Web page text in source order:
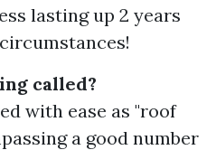
lasting up 2 years
called?
with ease as "roof
a good number